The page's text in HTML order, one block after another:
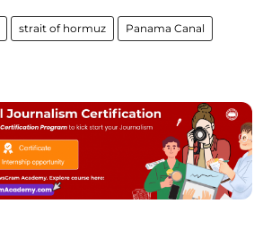
strait of hormuz Panama Canal